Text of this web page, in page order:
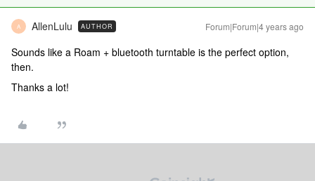
A AllenLulu AUTHOR Forum|Forum|4 years ago
Sounds like a Roam + bluetooth turntable is the perfect option,
then.
Thanks a lot!